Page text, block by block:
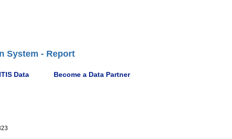
System - Report
Data Become a Data Partner